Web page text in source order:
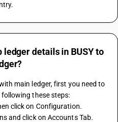
ledger details in BUSY to
main ledger, first you need to
these steps:
click on Configuration.
and click on Accounts Tab.